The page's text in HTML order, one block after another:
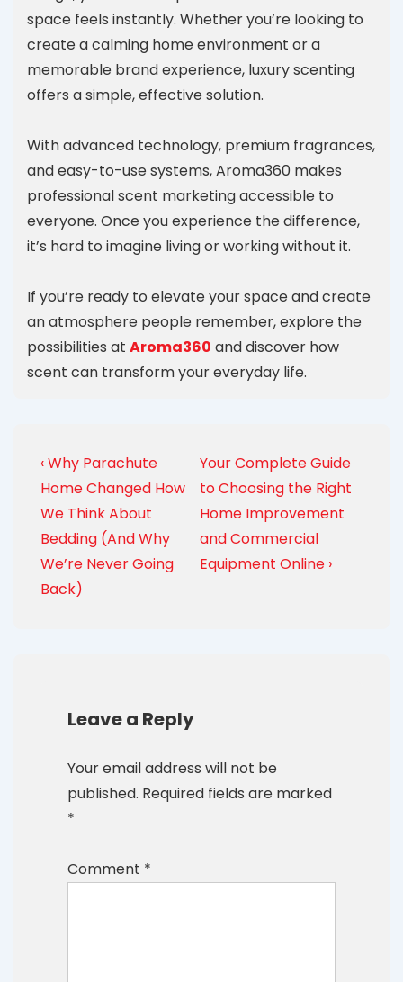
space feels instantly. Whether you’re looking to
create a calming home environment or a
memorable brand experience, luxury scenting
offers a simple, effective solution.
With advanced technology, premium fragrances,
and easy-to-use systems, Aroma360 makes
professional scent marketing accessible to
everyone. Once you experience the difference,
it’s hard to imagine living or working without it.
If you’re ready to elevate your space and create
an atmosphere people remember, explore the
possibilities at Aroma360 and discover how
scent can transform your everyday life.
‹ Why Parachute
Home Changed How
We Think About
Bedding (And Why
We’re Never Going
Back)
Your Complete Guide
to Choosing the Right
Home Improvement
and Commercial
Equipment Online ›
Leave a Reply
Your email address will not be
published. Required fields are marked
*
Comment *